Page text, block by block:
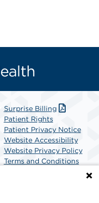
Surprise Billing
Patient Rights
Patient Privacy Notice
Website Accessibility
Website Privacy Policy
Terms and Conditions